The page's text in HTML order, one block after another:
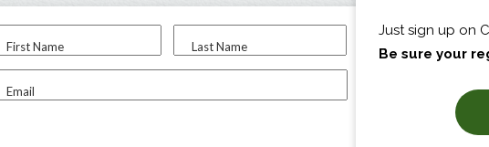
First Name Last Name
Email
I am...